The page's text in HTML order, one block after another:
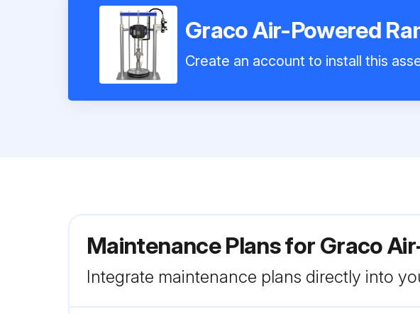
Graco Air-Powered
Create an account to install this
Maintenance Plans for Graco
Integrate maintenance plans directly into